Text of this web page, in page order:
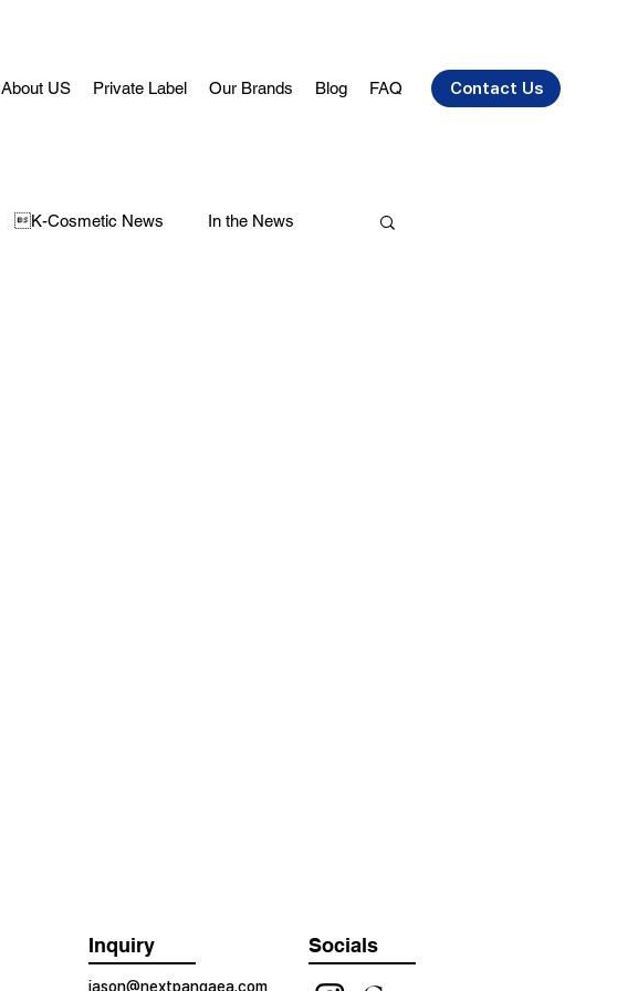
Contact Us
About US Private Label Our Brands Blog FAQ
K-Cosmetic News In the News
Inquiry
jason@nextpangaea.com
Socials